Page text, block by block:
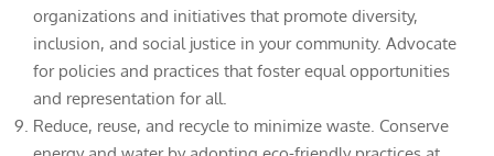
organizations and initiatives that promote diversity,
inclusion, and social justice in your community. Advocate
for policies and practices that foster equal opportunities
and representation for all.
Reduce, reuse, and recycle to minimize waste. Conserve